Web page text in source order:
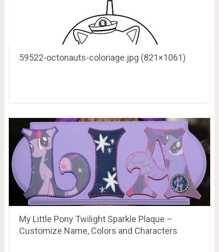
59522-octonauts-coloriage.jpg (821×1061)
My Little Pony Twilight Sparkle Plaque –
Customize Name, Colors and Characters